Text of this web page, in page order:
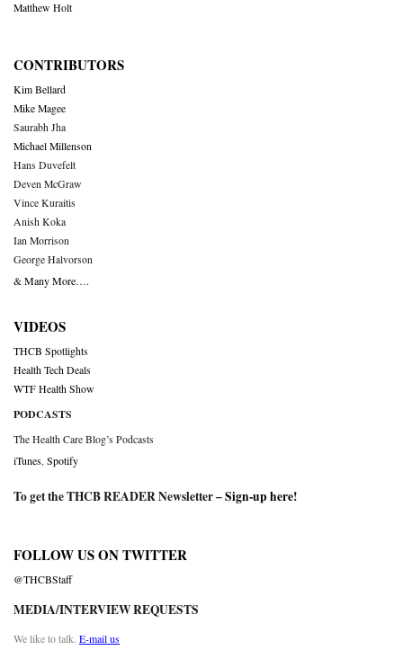
Matthew Holt
CONTRIBUTORS
Kim Bellard
Mike Magee
Saurabh Jha
Michael Millenson
Hans Duvefelt
Deven McGraw
Vince Kuraitis
Anish Koka
Ian Morrison
George Halvorson
& Many More….
VIDEOS
THCB Spotlights
Health Tech Deals
WTF Health Show
PODCASTS
The Health Care Blog’s Podcasts
iTunes,Spotify
To get the THCB READER Newsletter –Sign-up here!
FOLLOW US ON TWITTER
@THCBStaff
MEDIA/INTERVIEW REQUESTS
We like to talk. E-mail us